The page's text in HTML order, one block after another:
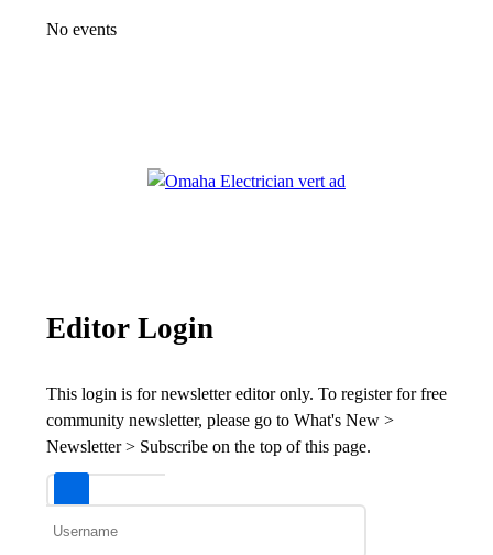
No events
Editor Login
This login is for newsletter editor only. To register for free
community newsletter, please go to What's New >
Newsletter > Subscribe on the top of this page.